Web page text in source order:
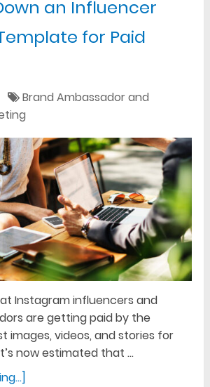
an Influencer
for Paid
Brand Ambassador and
Instagram influencers and
are getting paid by the
images, videos, and stories for
now estimated that …